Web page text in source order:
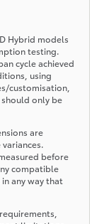
Hybrid models
testing.
cycle achieved
using
customisation,
only be
are
before
compatible
any way that